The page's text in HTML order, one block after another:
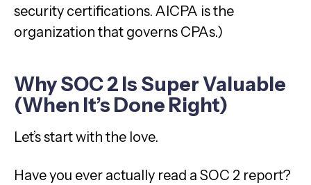
security certifications. AICPA is the
organization that governs CPAs.)
Why SOC 2 Is Super Valuable
(When It’s Done Right)
Let’s start with the love.
Have you ever actually read a SOC 2 report?